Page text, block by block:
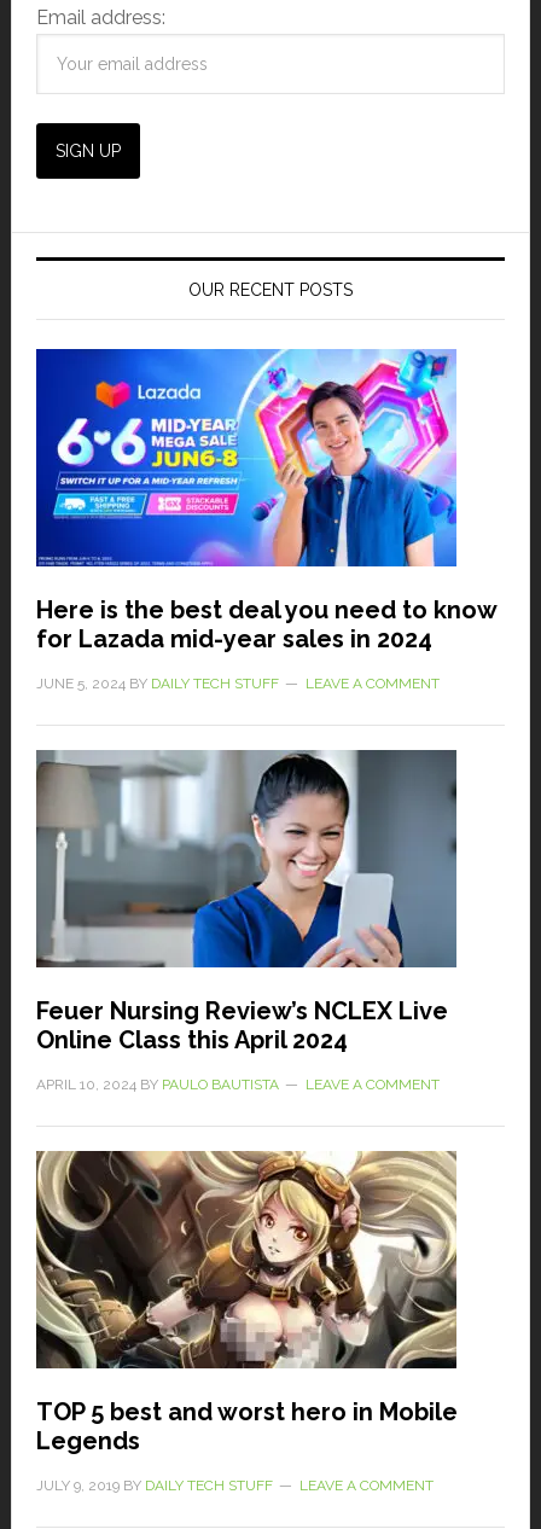
Email address:
OUR RECENT POSTS
Here is the best deal you need to know
for Lazada mid-year sales in 2024
JUNE 5, 2024BY DAILY TECH STUFF LEAVE A COMMENT
Feuer Nursing Review’s NCLEX Live
Online Class this April 2024
APRIL 10, 2024BY PAULO BAUTISTA LEAVE A COMMENT
TOP 5 best and worst hero in Mobile
Legends
JULY 9, 2019BY DAILY TECH STUFF LEAVE A COMMENT